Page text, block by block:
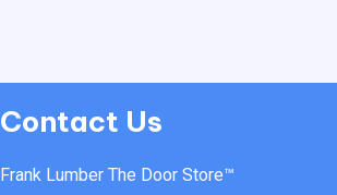
Contact Us
Frank Lumber The Door Store™